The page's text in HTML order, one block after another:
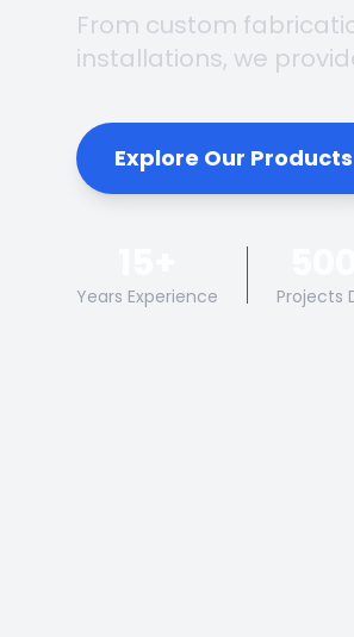
From custom
installations, we
Explore Our Products
Years Experience Projects